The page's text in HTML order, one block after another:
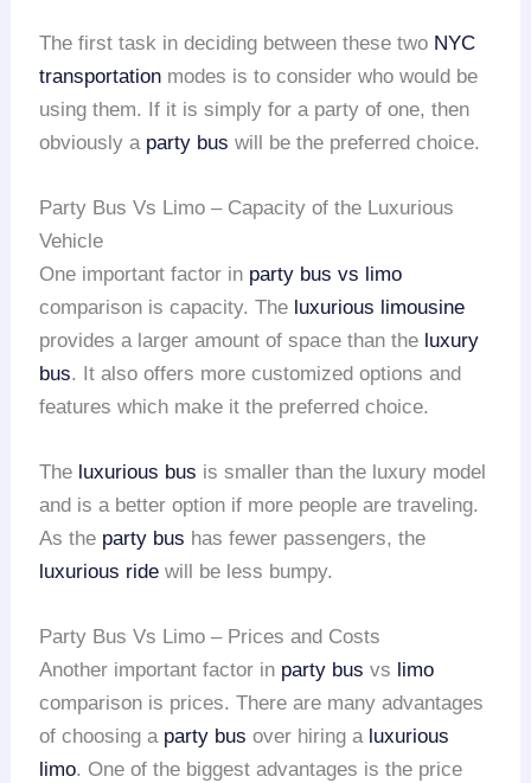
The first task in deciding between these two NYC
transportation modes is to consider who would be
using them. If it is simply for a party of one, then
obviously a party bus will be the preferred choice.
Party Bus Vs Limo – Capacity of the Luxurious
Vehicle
One important factor in party bus vs limo
comparison is capacity. The luxurious limousine
provides a larger amount of space than the luxury
bus. It also offers more customized options and
features which make it the preferred choice.
The luxurious bus is smaller than the luxury model
and is a better option if more people are traveling.
As the party bus has fewer passengers, the
luxurious ride will be less bumpy.
Party Bus Vs Limo – Prices and Costs
Another important factor in party bus vs limo
comparison is prices. There are many advantages
of choosing a party bus over hiring a luxurious
limo. One of the biggest advantages is the price